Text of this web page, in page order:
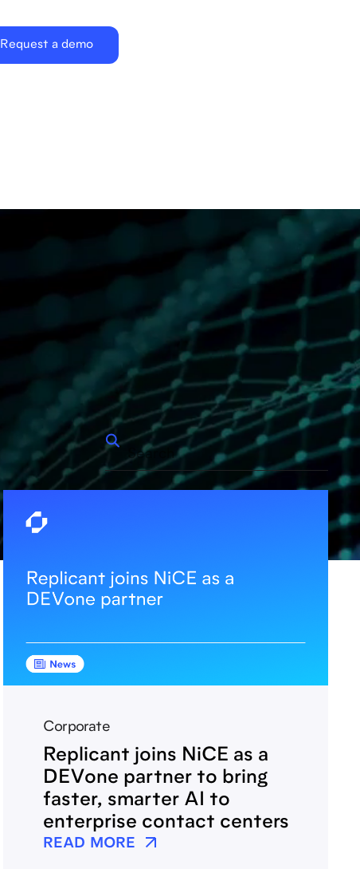
Request a demo
Corporate
Replicant joins NiCE as a
DEVone partner to bring
faster, smarter AI to
enterprise contact centers
READ MORE